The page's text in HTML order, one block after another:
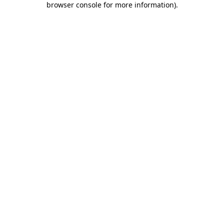
browser console for more information).